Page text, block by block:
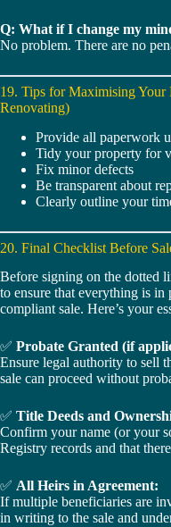
Q: What if I change my
No problem. There are no
19. Tips for Maximising Your
Renovating)
Provide all paperwork
Tidy your property for
Fix minor defects
Be transparent about
Clearly outline your
20. Final Checklist Before
Before signing on the dotted
to ensure that everything is in
compliant sale. Here’s your
✅ Probate Granted (if
Ensure legal authority to sell
sale can proceed without
✅ Title Deeds and
Confirm your name (or your
Registry records and that
✅ All Heirs in Agreement:
If multiple beneficiaries are
in writing to the sale and